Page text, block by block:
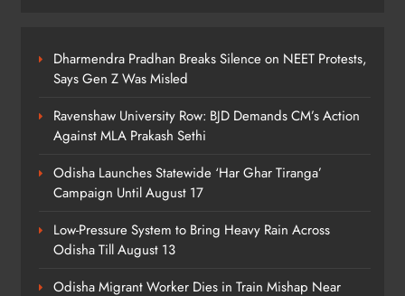
Odisha Minister Warns of Strict
Action Over Tricolour Disrespect
Ahead of Independence Day
ODISHA
Talcher Police Nab Four With Brown
Sugar, Car Seized
Dharmendra Pradhan Breaks Silence on NEET Protests,
Says Gen Z Was Misled
Ravenshaw University Row: BJD Demands CM’s Action
Against MLA Prakash Sethi
Odisha Launches Statewide ‘Har Ghar Tiranga’
Campaign Until August 17
Low-Pressure System to Bring Heavy Rain Across
Odisha Till August 13
Odisha Migrant Worker Dies in Train Mishap Near